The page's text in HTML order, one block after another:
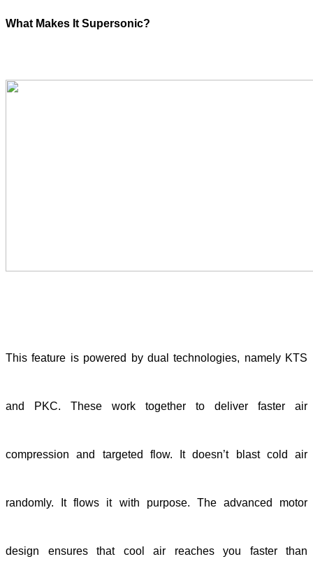
What Makes It Supersonic?
This feature is powered by dual technologies, namely KTS
and PKC. These work together to deliver faster air
compression and targeted flow. It doesn’t blast cold air
randomly. It flows it with purpose. The advanced motor
design ensures that cool air reaches you faster than